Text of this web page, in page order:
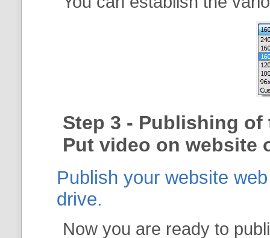
Step 3 - Publishing of
Put video on website
Publish your website
drive.
Now you are ready to